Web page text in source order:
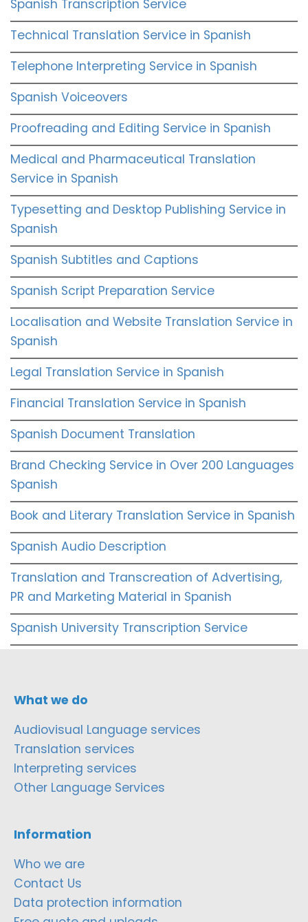
Spanish Transcription Service
Technical Translation Service in Spanish
Telephone Interpreting Service in Spanish
Spanish Voiceovers
Proofreading and Editing Service in Spanish
Medical and Pharmaceutical Translation
Service in Spanish
Typesetting and Desktop Publishing Service in
Spanish
Spanish Subtitles and Captions
Spanish Script Preparation Service
Localisation and Website Translation Service in
Spanish
Legal Translation Service in Spanish
Financial Translation Service in Spanish
Spanish Document Translation
Brand Checking Service in Over 200 Languages
Spanish
Book and Literary Translation Service in Spanish
Spanish Audio Description
Translation and Transcreation of Advertising,
PR and Marketing Material in Spanish
Spanish University Transcription Service
What we do
Audiovisual Language services
Translation services
Interpreting services
Other Language Services
Information
Who we are
Contact Us
Data protection information